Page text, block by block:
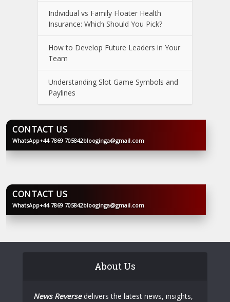
Individual vs Family Floater Health
Insurance: Which Should You Pick?
How to Develop Future Leaders in Your
Team
Understanding Slot Game Symbols and
Paylines
BLOOGINGA
CONTACT US
WhatsApp+44 7869 705842blooginga@gmail.com
BLOOGINGA
CONTACT US
WhatsApp+44 7869 705842blooginga@gmail.com
About Us
News Reversedelivers the latest news, insights,